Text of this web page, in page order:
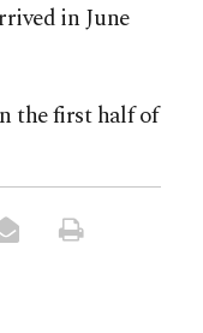
in June
the first half of